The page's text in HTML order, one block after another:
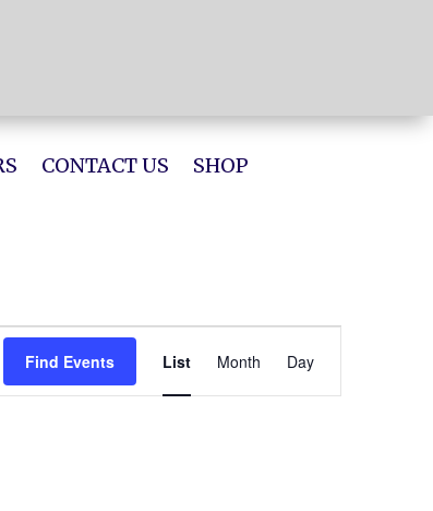
CONTACT US SHOP
Find Events
Views
List Month Day